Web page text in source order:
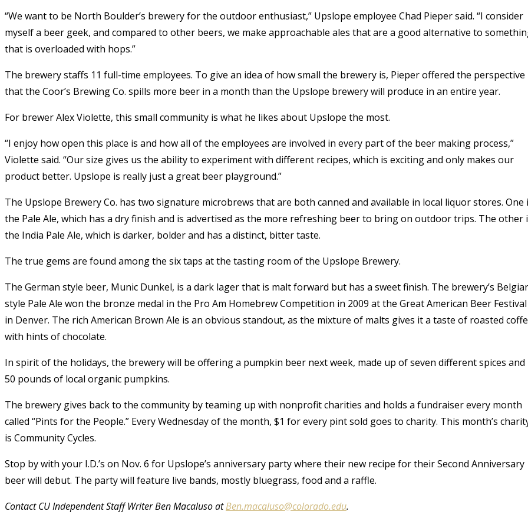
“We want to be North Boulder’s brewery for the outdoor enthusiast,” Upslope employee Chad Pieper said. “I consider
myself a beer geek, and compared to other beers, we make approachable ales that are a good alternative to
that is overloaded with hops.”
The brewery staffs 11 full-time employees. To give an idea of how small the brewery is, Pieper offered the perspective
that the Coor’s Brewing Co. spills more beer in a month than the Upslope brewery will produce in an entire year.
For brewer Alex Violette, this small community is what he likes about Upslope the most.
“I enjoy how open this place is and how all of the employees are involved in every part of the beer making process,”
Violette said. “Our size gives us the ability to experiment with different recipes, which is exciting and only makes our
product better. Upslope is really just a great beer playground.”
The Upslope Brewery Co. has two signature microbrews that are both canned and available in local liquor stores. One
the Pale Ale, which has a dry finish and is advertised as the more refreshing beer to bring on outdoor trips. The other
the India Pale Ale, which is darker, bolder and has a distinct, bitter taste.
The true gems are found among the six taps at the tasting room of the Upslope Brewery.
The German style beer, Munic Dunkel, is a dark lager that is malt forward but has a sweet finish. The brewery’s
style Pale Ale won the bronze medal in the Pro Am Homebrew Competition in 2009 at the Great American Beer Festival
in Denver. The rich American Brown Ale is an obvious standout, as the mixture of malts gives it a taste of roasted
with hints of chocolate.
In spirit of the holidays, the brewery will be offering a pumpkin beer next week, made up of seven different spices and
50 pounds of local organic pumpkins.
The brewery gives back to the community by teaming up with nonprofit charities and holds a fundraiser every month
called “Pints for the People.” Every Wednesday of the month, $1 for every pint sold goes to charity. This month’s
is Community Cycles.
Stop by with your I.D.’s on Nov. 6 for Upslope’s anniversary party where their new recipe for their Second Anniversary
beer will debut. The party will feature live bands, mostly bluegrass, food and a raffle.
Contact CU Independent Staff Writer Ben Macaluso atBen.macaluso@colorado.edu.